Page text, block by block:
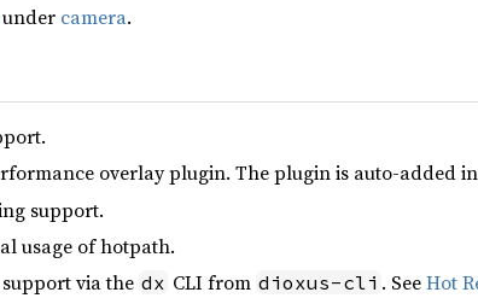
under camera.
overlay plugin. The plugin is auto-added
support.
usage of hotpath.
via the dx CLI from dioxus-cli . SeeHot